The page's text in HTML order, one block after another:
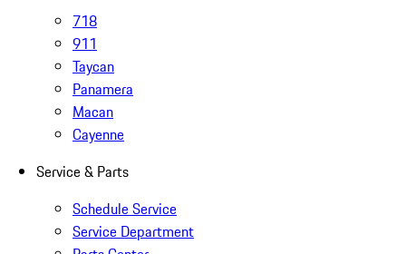
718
911
Taycan
Panamera
Macan
Cayenne
Service & Parts
Schedule Service
Service Department